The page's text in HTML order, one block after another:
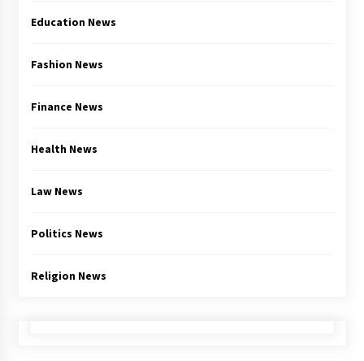
Education News
Fashion News
Finance News
Health News
Law News
Politics News
Religion News